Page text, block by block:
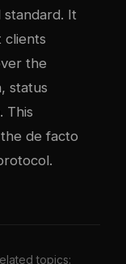
standard. It
clients
the
status
This
de facto
topics: